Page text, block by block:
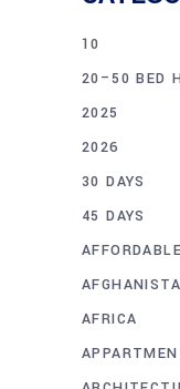
10
20–50 BED
2025
2026
30 DAYS
45 DAYS
AFFORDABLE
AFRICA